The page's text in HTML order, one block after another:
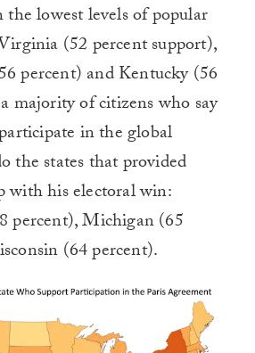
lowest levels of popular
(52 percent support),
percent) and Kentucky (56
majority of citizens who say
in the global
the states that provided
with his electoral win:
percent), Michigan (65
(64 percent).